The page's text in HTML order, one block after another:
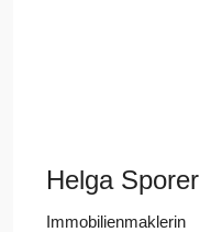
Helga Sporer
Immobilienmaklerin